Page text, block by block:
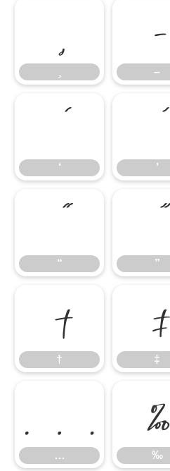
–
–
‘ ’
“
“
”
”
†
†
‡
‡
…
…
‰
‰